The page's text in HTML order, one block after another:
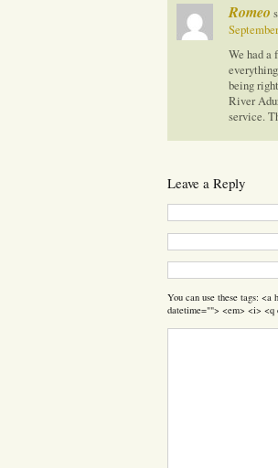
Romeo
We had a
being
River
service.
Leave a Reply
You can use these tags:
datetime=""> <em> <i>